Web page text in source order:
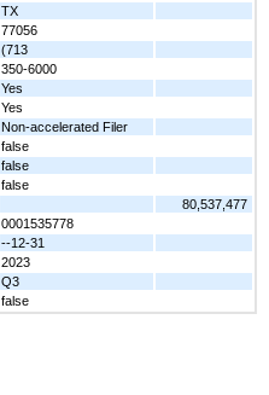
TX
77056
(713
350-6000
Yes
Yes
Non-accelerated Filer
false
false
false
80,537,477
0001535778
--12-31
2023
Q3
false